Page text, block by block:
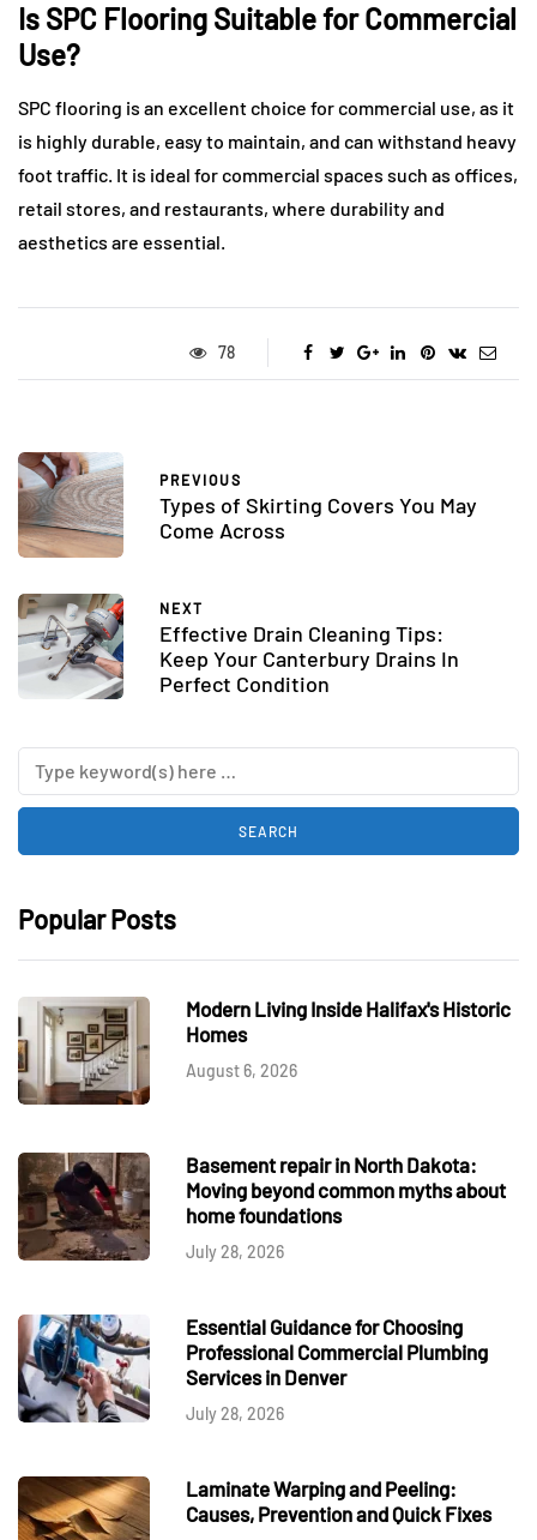
Is SPC Flooring Suitable for Commercial
Use?
SPC flooring is an excellent choice for commercial use, as it
is highly durable, easy to maintain, and can withstand heavy
foot traffic. It is ideal for commercial spaces such as offices,
retail stores, and restaurants, where durability and
aesthetics are essential.
78
PREVIOUS
Types of Skirting Covers You May
Come Across
NEXT
Effective Drain Cleaning Tips:
Keep Your Canterbury Drains In
Perfect Condition
Popular Posts
Modern Living Inside Halifax's Historic
Homes
August 6, 2026
Basement repair in North Dakota:
Moving beyond common myths about
home foundations
July 28, 2026
Essential Guidance for Choosing
Professional Commercial Plumbing
Services in Denver
July 28, 2026
Laminate Warping and Peeling:
Causes, Prevention and Quick Fixes